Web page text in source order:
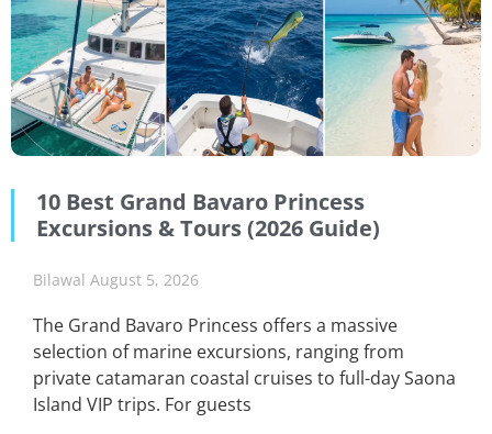
10 Best Grand Bavaro Princess
Excursions & Tours (2026 Guide)
Bilawal August 5, 2026
The Grand Bavaro Princess offers a massive
selection of marine excursions, ranging from
private catamaran coastal cruises to full-day Saona
Island VIP trips. For guests